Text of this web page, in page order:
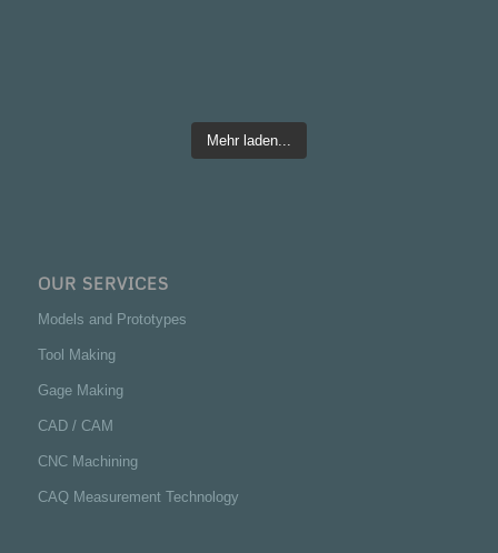
Mehr laden...
OUR SERVICES
Models and Prototypes
Tool Making
Gage Making
CAD / CAM
CNC Machining
CAQ Measurement Technology